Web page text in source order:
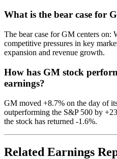
What is the bear case for
The bear case for GM centers on:
competitive pressures in key
expansion and revenue growth.
How has GM stock
earnings?
GM moved +8.7% on the day of
outperforming the S&P 500 by
the stock has returned -1.6%.
Related Earnings